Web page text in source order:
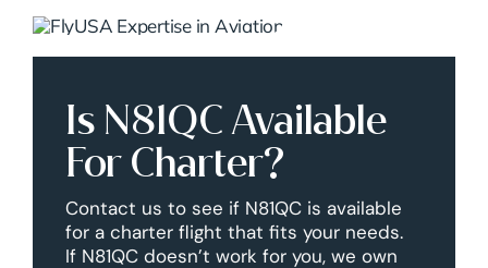
Is N81QC Available
For Charter?
Contact us to see if N81QC is available
for a charter flight that fits your needs.
If N81QC doesn’t work for you, we own